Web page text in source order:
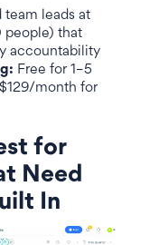
team leads at
people) that
accountability
Free for 1–5
month for
for
Need
In